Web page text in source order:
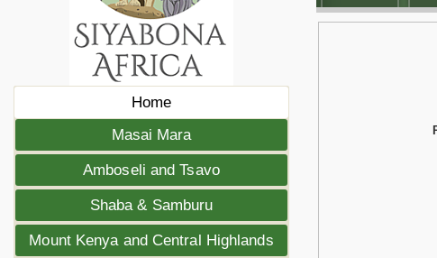
Home
Masai Mara
Amboseli and Tsavo
Shaba & Samburu
Mount Kenya and Central Highlands